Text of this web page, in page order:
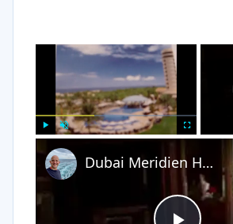
Dubai Meridien Hotel - Room Video